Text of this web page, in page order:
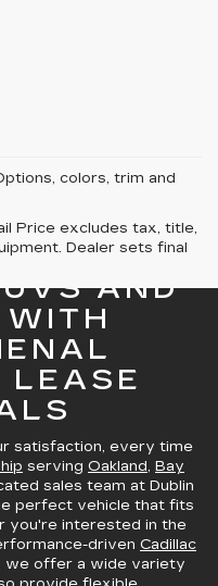
colors, trim and
Price excludes tax, title,
Dealer sets final
OF
AND
LEASE
satisfaction, every time
serving Oakland, Bay
sales team at Dublin
perfect vehicle that fits
you're interested in the
driven Cadillac
we offer a wide variety